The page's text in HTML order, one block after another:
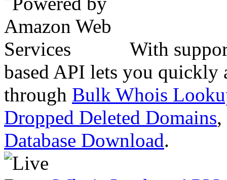
With
based API lets you quickly
through Bulk Whois
Dropped Deleted Domains,
Database Download.